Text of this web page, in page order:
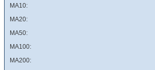
MA10:
MA20:
MA50:
MA100:
MA200: